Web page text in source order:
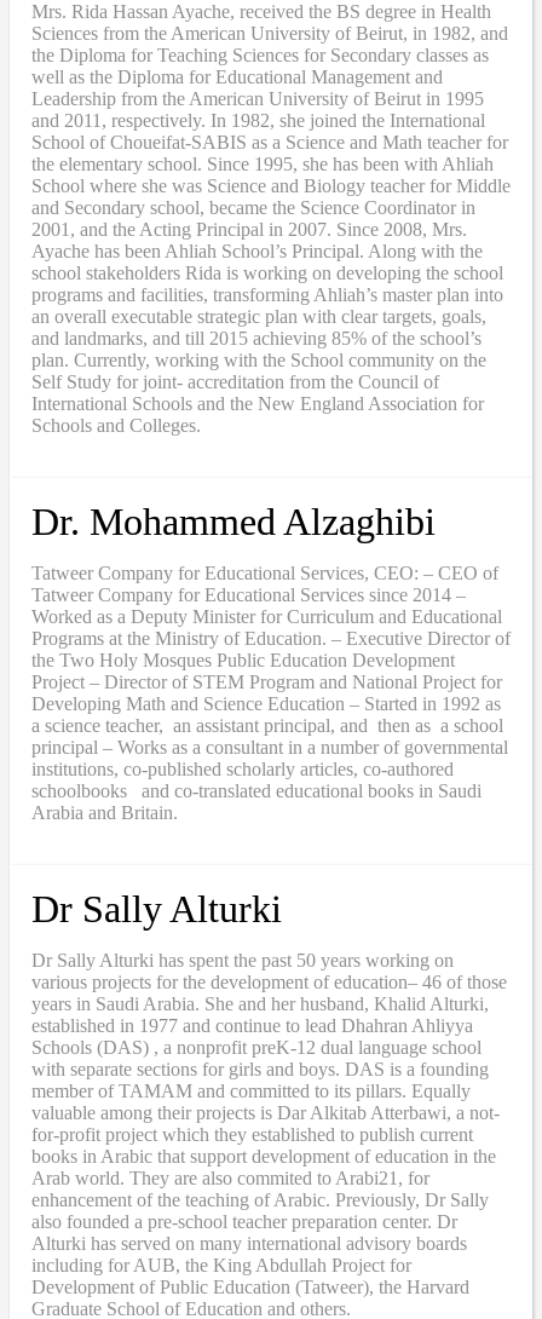
Mrs. Rida Hassan Ayache, received the BS degree in Health
Sciences from the American University of Beirut, in 1982, and
the Diploma for Teaching Sciences for Secondary classes as
well as the Diploma for Educational Management and
Leadership from the American University of Beirut in 1995
and 2011, respectively. In 1982, she joined the International
School of Choueifat-SABIS as a Science and Math teacher for
the elementary school. Since 1995, she has been with Ahliah
School where she was Science and Biology teacher for Middle
and Secondary school, became the Science Coordinator in
2001, and the Acting Principal in 2007. Since 2008, Mrs.
Ayache has been Ahliah School’s Principal. Along with the
school stakeholders Rida is working on developing the school
programs and facilities, transforming Ahliah’s master plan into
an overall executable strategic plan with clear targets, goals,
and landmarks, and till 2015 achieving 85% of the school’s
plan. Currently, working with the School community on the
Self Study for joint- accreditation from the Council of
International Schools and the New England Association for
Schools and Colleges.
Dr. Mohammed Alzaghibi
Tatweer Company for Educational Services, CEO: – CEO of
Tatweer Company for Educational Services since 2014 –
Worked as a Deputy Minister for Curriculum and Educational
Programs at the Ministry of Education. – Executive Director of
the Two Holy Mosques Public Education Development
Project – Director of STEM Program and National Project for
Developing Math and Science Education – Started in 1992 as
a science teacher, an assistant principal, and then as a school
principal – Works as a consultant in a number of governmental
institutions, co-published scholarly articles, co-authored
schoolbooks and co-translated educational books in Saudi
Arabia and Britain.
Dr Sally Alturki
Dr Sally Alturki has spent the past 50 years working on
various projects for the development of education– 46 of those
years in Saudi Arabia. She and her husband, Khalid Alturki,
established in 1977 and continue to lead Dhahran Ahliyya
Schools (DAS) , a nonprofit preK-12 dual language school
with separate sections for girls and boys. DAS is a founding
member of TAMAM and committed to its pillars. Equally
valuable among their projects is Dar Alkitab Atterbawi, a not-
for-profit project which they established to publish current
books in Arabic that support development of education in the
Arab world. They are also commited to Arabi21, for
enhancement of the teaching of Arabic. Previously, Dr Sally
also founded a pre-school teacher preparation center. Dr
Alturki has served on many international advisory boards
including for AUB, the King Abdullah Project for
Development of Public Education (Tatweer), the Harvard
Graduate School of Education and others.